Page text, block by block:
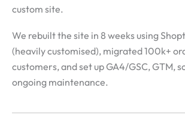
custom site.
We rebuilt the site in 8 weeks using
(heavily customised), migrated 100k+
customers, and set up GA4/GSC, GTM,
ongoing maintenance.